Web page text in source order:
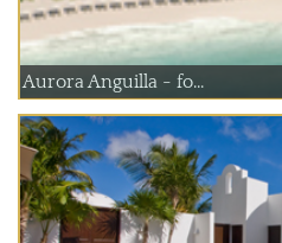
Aurora Anguilla - fo...